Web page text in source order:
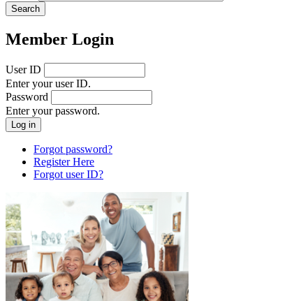
Member Login
User ID
Enter your user ID.
Password
Enter your password.
Forgot password?
Register Here
Forgot user ID?